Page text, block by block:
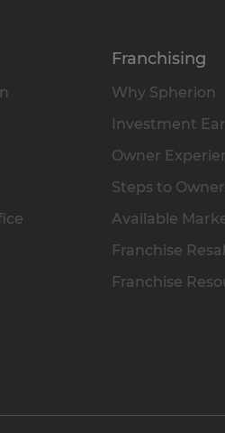
Franchising
Why Spherion
Investment
Owner
Steps to
Available
Franchise
Franchise